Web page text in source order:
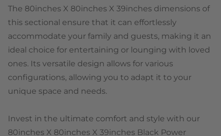
The 80inches X 80inches X 39inches dimensions of
this sectional ensure that it can effortlessly
accommodate your family and guests, making it an
ideal choice for entertaining or lounging with loved
ones. Its versatile design allows for various
configurations, allowing you to adapt it to your
unique space and needs.
Invest in the ultimate comfort and style with our
80inches X 80inches X 39inches Black Power